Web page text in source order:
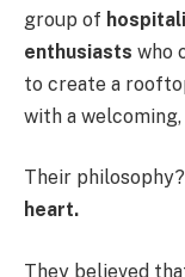
group of
enthusiasts who
to create a
with a
Their philosophy?
heart.
They believed